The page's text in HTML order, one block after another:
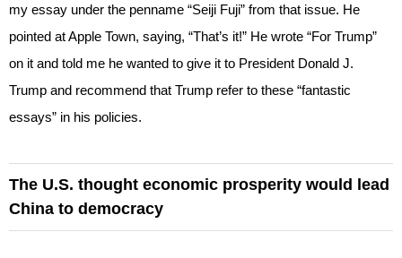
my essay under the penname “Seiji Fuji” from that issue. He
pointed at Apple Town, saying, “That’s it!” He wrote “For Trump”
on it and told me he wanted to give it to President Donald J.
Trump and recommend that Trump refer to these “fantastic
essays” in his policies.
The U.S. thought economic prosperity would lead
China to democracy